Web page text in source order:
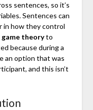
sentences, so it’s
Sentences can
in how they control
game theoryto
because during a
an option that was
and this isn’t